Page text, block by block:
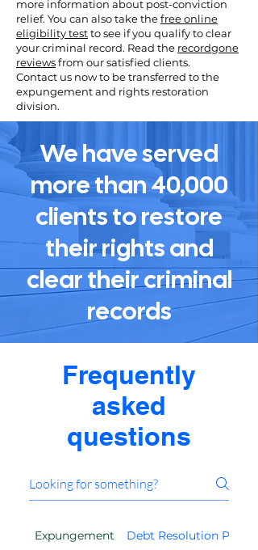
more information about post-conviction
relief. You can also take thefree online
eligibility testto see if you qualify to clear
your criminal record. Read the recordgone
reviewsfrom our satisfied clients.
Contact us now to be transferred to the
expungement and rights restoration
division.
We have served
more than 40,000
clients to restore
their rights and
clear their criminal
records
Frequently
asked
questions
Expungement Debt Resolution